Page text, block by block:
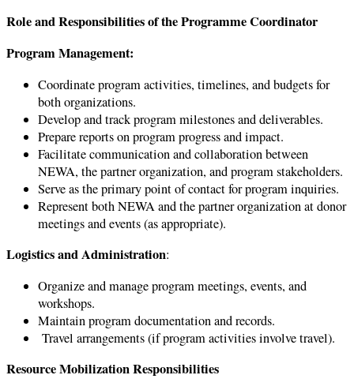
Role and Responsibilities of the Programme Coordinator
Program Management:
Coordinate program activities, timelines, and budgets for
both organizations.
Develop and track program milestones and deliverables.
Prepare reports on program progress and impact.
Facilitate communication and collaboration between
NEWA, the partner organization, and program stakeholders.
Serve as the primary point of contact for program inquiries.
Represent both NEWA and the partner organization at donor
meetings and events (as appropriate).
Logistics and Administration:
Organize and manage program meetings, events, and
workshops.
Maintain program documentation and records.
Travel arrangements (if program activities involve travel).
Resource Mobilization Responsibilities